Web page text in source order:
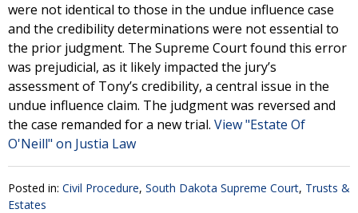
were not identical to those in the undue influence case
and the credibility determinations were not essential to
the prior judgment. The Supreme Court found this error
was prejudicial, as it likely impacted the jury’s
assessment of Tony’s credibility, a central issue in the
undue influence claim. The judgment was reversed and
the case remanded for a new trial. View "Estate Of
O'Neill" on Justia Law
Posted in: Civil Procedure, South Dakota Supreme Court, Trusts &
Estates